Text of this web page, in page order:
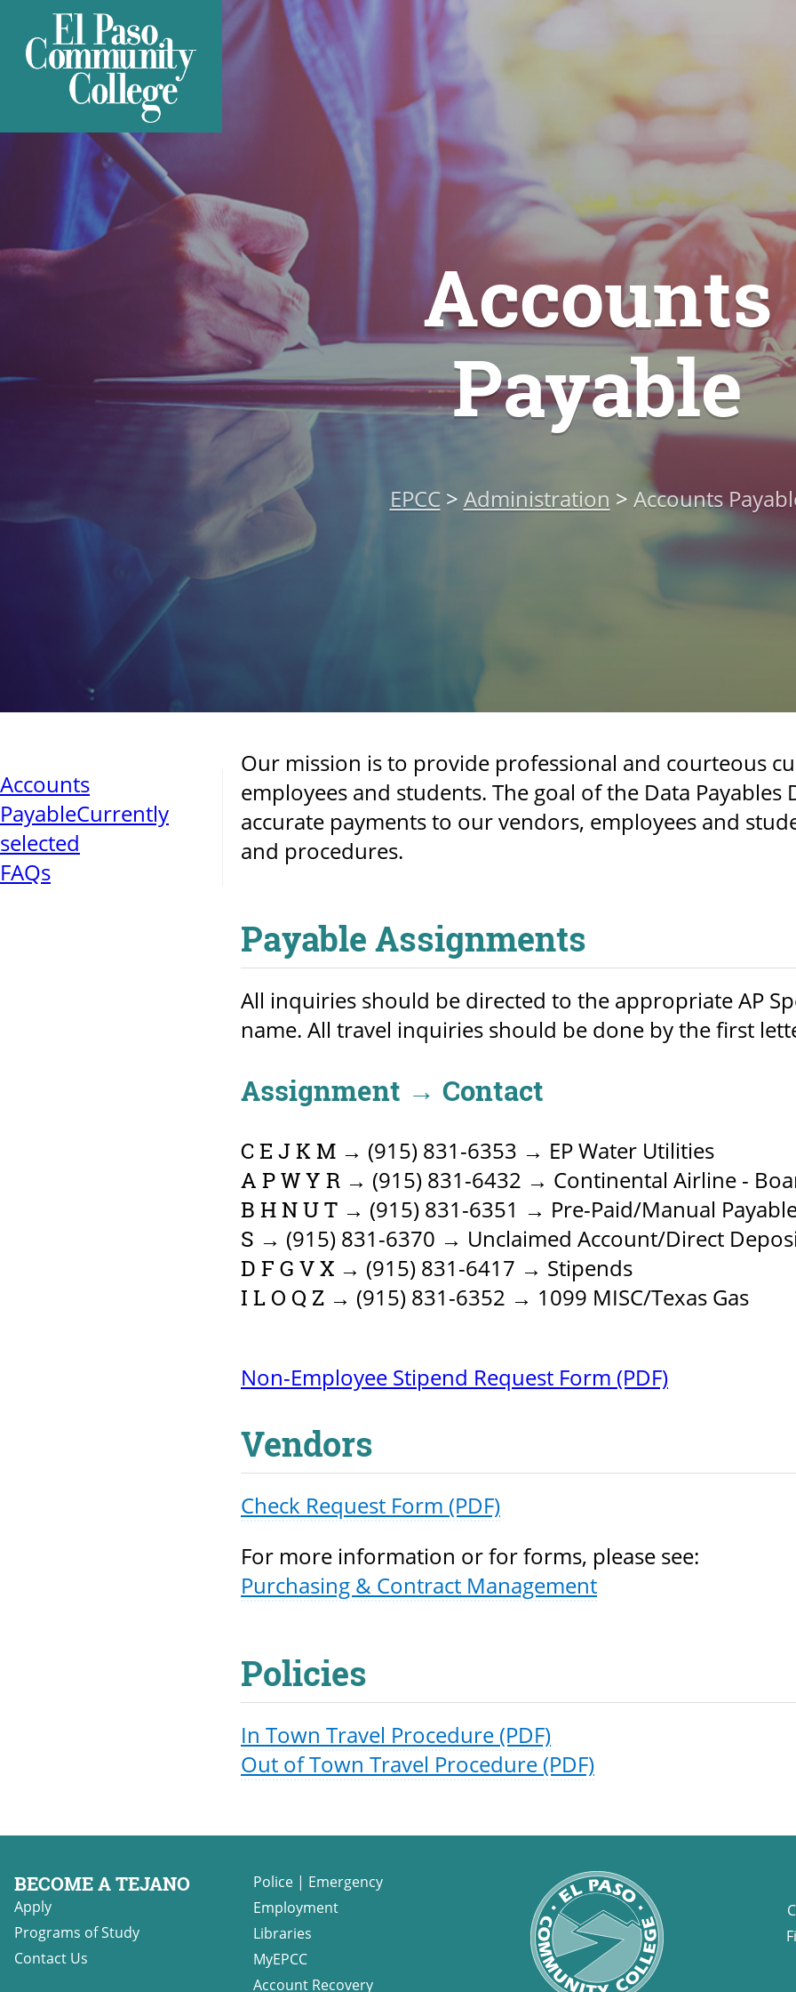
Accounts
Payable
EPCC > Administration > Accounts
Accounts
PayableCurrently
selected
FAQs
Our mission is to provide professional and courteous
employees and students. The goal of the Data
accurate payments to our vendors, employees and
and procedures.
Payable Assignments
All inquiries should be directed to the appropriate AP
name. All travel inquiries should be done by the first
Assignment → Contact
C E J K M → (915) 831-6353 → EP Water Utilities
A P W Y R → (915) 831-6432 → Continental Airline -
B H N U T → (915) 831-6351 → Pre-Paid/Manual
S → (915) 831-6370 → Unclaimed Account/Direct
D F G V X → (915) 831-6417 → Stipends
I L O Q Z → (915) 831-6352 → 1099 MISC/Texas Gas
Non-Employee Stipend Request Form (PDF)
Vendors
Check Request Form (PDF)
For more information or for forms, please see:
Purchasing & Contract Management
Policies
In Town Travel Procedure (PDF)
Out of Town Travel Procedure (PDF)
BECOME A TEJANO
Apply
Programs of Study
Contact Us
Police| Emergency
Employment
Libraries
MyEPCC
Account Recovery